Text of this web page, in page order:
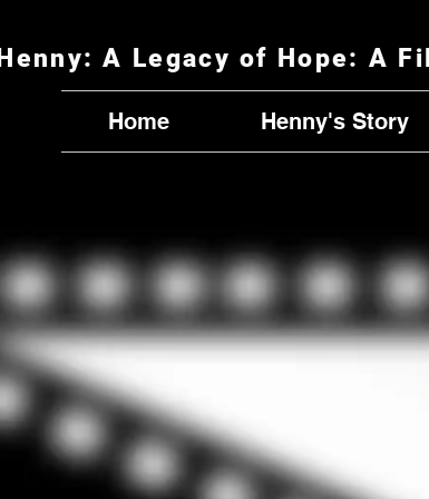
Home Henny's Story
Henny: A Legacy of Hope: A